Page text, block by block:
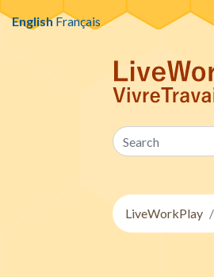
Skip to content
Search
LiveWorkPlay
EnglishFrançais